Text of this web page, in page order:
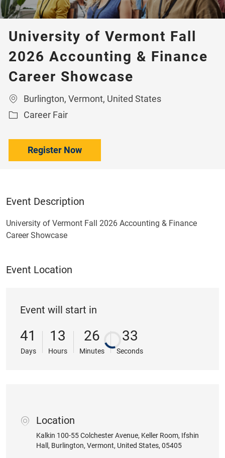
University of Vermont Fall
2026 Accounting & Finance
Career Showcase
Location
Burlington, Vermont, United States
Category
Career Fair
Register Now
Event Description
University of Vermont Fall 2026 Accounting & Finance
Career Showcase
Event Location
Event will start in
41
Days
13
Hours
26
Minutes
32
Seconds
Location
location
Kalkin 100-55 Colchester Avenue, Keller Room, Ifshin
Hall , Burlington, Vermont, United States, 05405